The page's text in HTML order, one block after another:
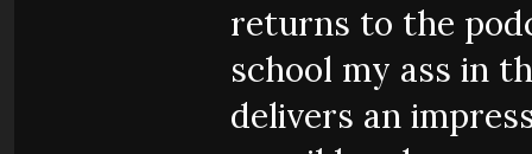
returns to the
school my ass in
delivers an